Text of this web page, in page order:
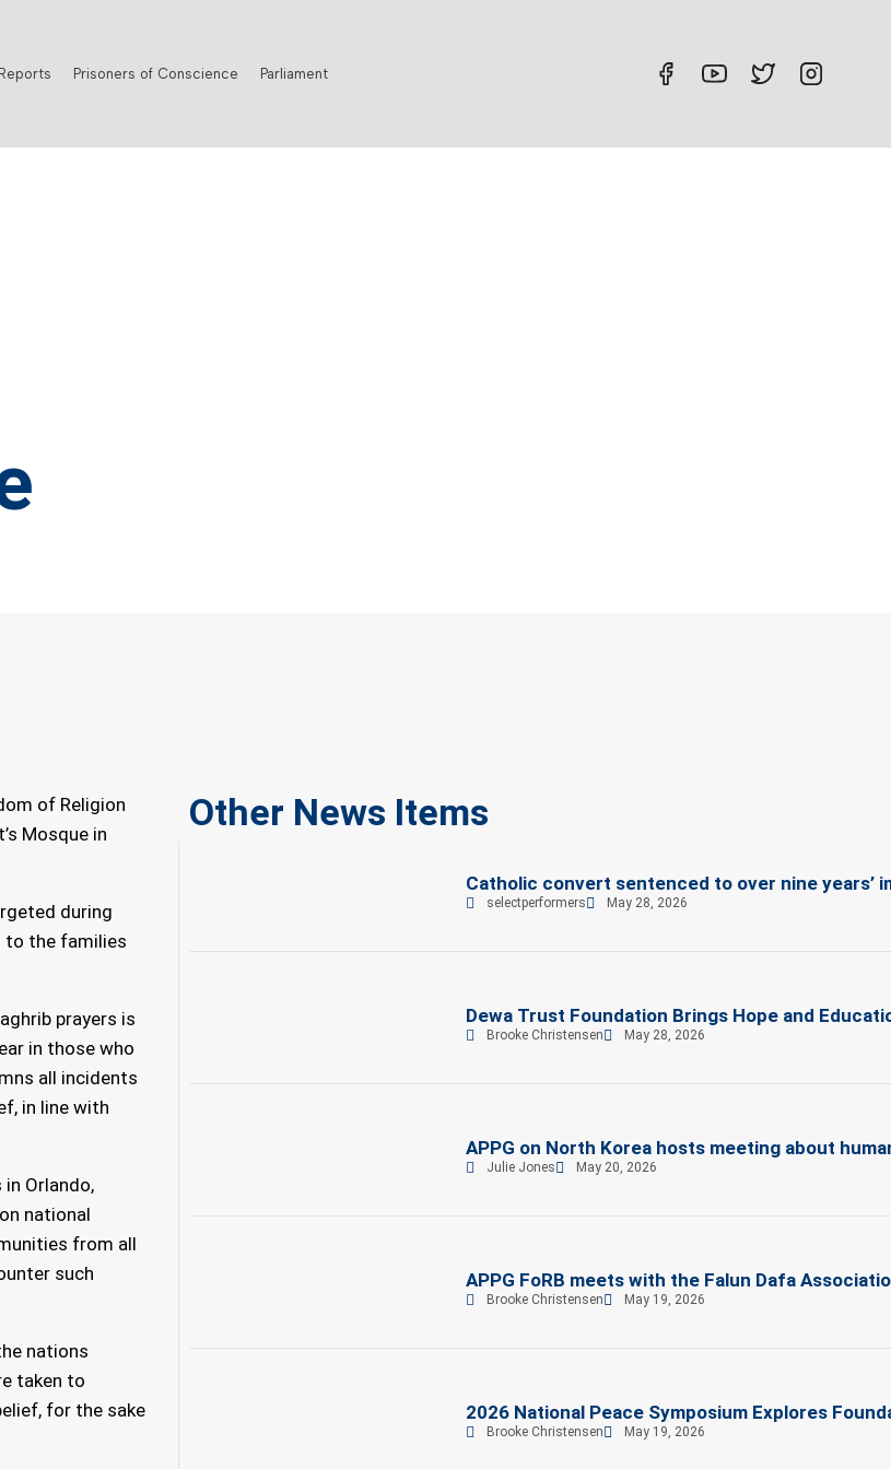
Reports Prisoners of Conscience Parliament
of Religion
Mosque in
during
to the families
prayers is
in those who
all incidents
in line with
Orlando,
national
from all
such
nations
taken to
for the sake
Other News Items
Catholic convert sentenced to over nine years’
selectperformers May 28, 2026
Dewa Trust Foundation Brings Hope and
Brooke Christensen May 28, 2026
APPG on North Korea hosts meeting about
Julie Jones May 20, 2026
APPG FoRB meets with the Falun Dafa
Brooke Christensen May 19, 2026
2026 National Peace Symposium Explores
Brooke Christensen May 19, 2026